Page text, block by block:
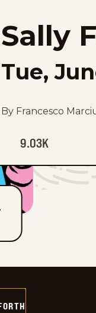
Sally
Tue,
By Francesco
9.03K